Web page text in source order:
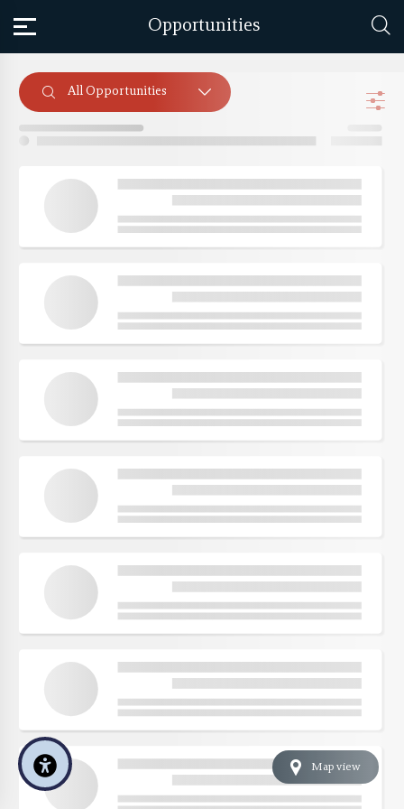
Opportunities
All Opportunities
Map view